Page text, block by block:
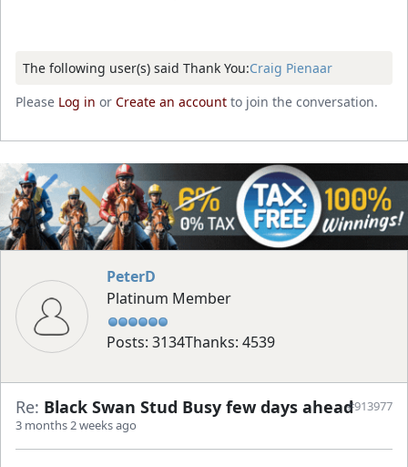
The following user(s) said Thank You:Craig Pienaar
Please Log in or Create an account to join the conversation.
PeterD
Platinum Member
Posts: 3134Thanks: 4539
Re: Black Swan Stud Busy few days ahead
3 months 2 weeks ago
#913977